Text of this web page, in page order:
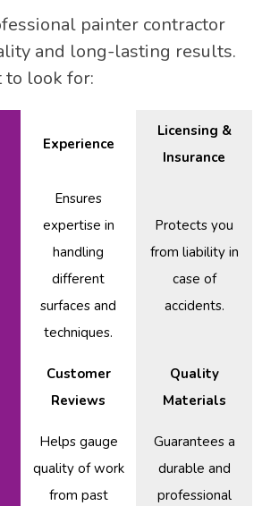
painter contractor
and long-lasting results.
to look for:
Experience
Licensing &
Insurance
Ensures
expertise in
handling
different
surfaces and
techniques.
Protects you
from liability in
case of
accidents.
Customer
Reviews
Quality
Materials
Helps gauge
quality of work
from past
Guarantees a
durable and
professional